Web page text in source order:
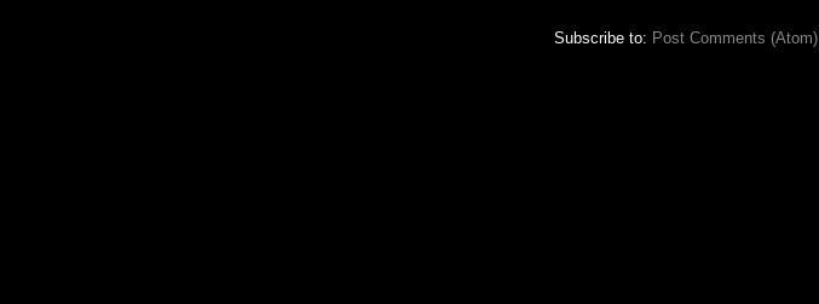
Subscribe to: Post Comments (Atom)